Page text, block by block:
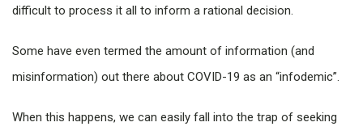
difficult to process it all to inform a rational decision.
Some have even termed the amount of information (and
misinformation) out there about COVID-19 as an “infodemic”.
When this happens, we can easily fall into the trap of seeking